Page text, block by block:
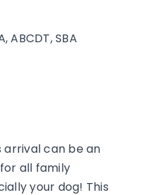
ABCDT, SBA
arrival can be an
all family
your dog! This